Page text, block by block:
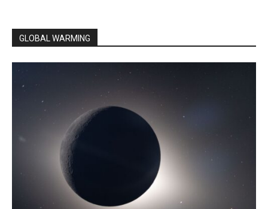
21h
HUNGARY HOTTEST AUGUST DAY IN
41.8C at Kiskunfélegyháza, only 0.2C from the
all time national record set in June
ALL TIME RECORDS
39.8 Debrecen
39.8 Miskolc
40.7 Eger
32.1 Kékestető
GLOBAL WARMING